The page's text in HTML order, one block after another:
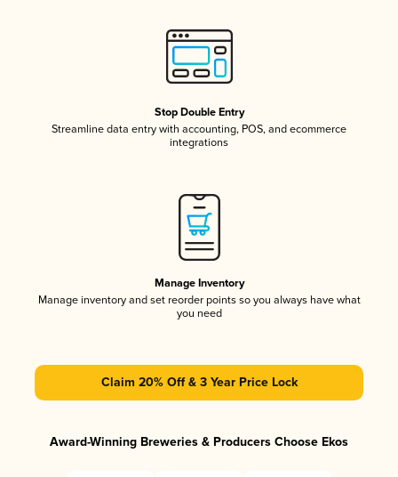
Stop Double Entry
Streamline data entry with accounting, POS, and ecommerce
integrations
Manage Inventory
Manage inventory and set reorder points so you always have what
you need
Claim 20% Off & 3 Year Price Lock
Award-Winning Breweries & Producers Choose Ekos